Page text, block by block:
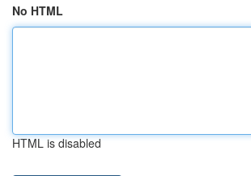
No HTML
HTML is disabled